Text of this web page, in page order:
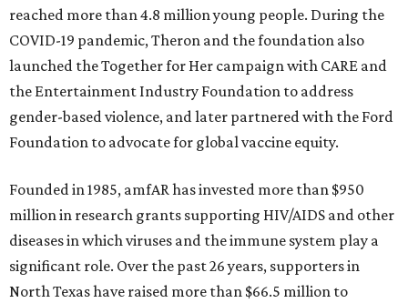
reached more than 4.8 million young people. During the
COVID-19 pandemic, Theron and the foundation also
launched the Together for Her campaign with CARE and
the Entertainment Industry Foundation to address
gender-based violence, and later partnered with the Ford
Foundation to advocate for global vaccine equity.
Founded in 1985, amfAR has invested more than $950
million in research grants supporting HIV/AIDS and other
diseases in which viruses and the immune system play a
significant role. Over the past 26 years, supporters in
North Texas have raised more than $66.5 million to